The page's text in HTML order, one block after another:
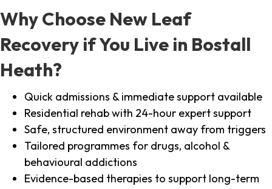
Why Choose New Leaf
Recovery if You Live in Bostall
Heath?
Quick admissions & immediate support available
Residential rehab with 24-hour expert support
Safe, structured environment away from triggers
Tailored programmes for drugs, alcohol &
behavioural addictions
Evidence-based therapies to support long-term